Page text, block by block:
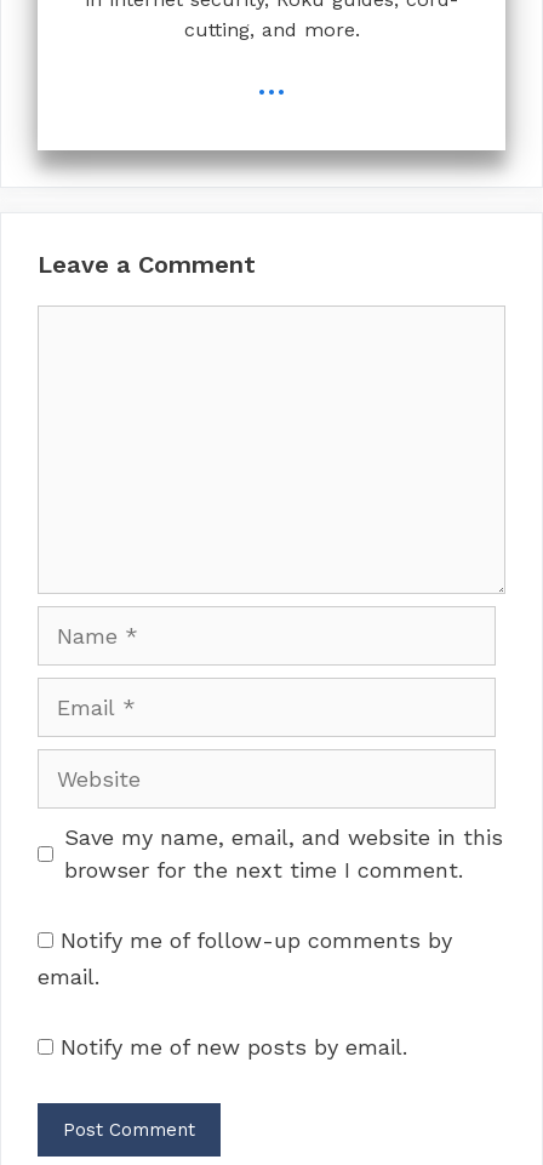
cutting, and more.
...
Leave a Comment
Website
Save my name, email, and website in this
browser for the next time I comment.
Notify me of follow-up comments by
email.
Notify me of new posts by email.